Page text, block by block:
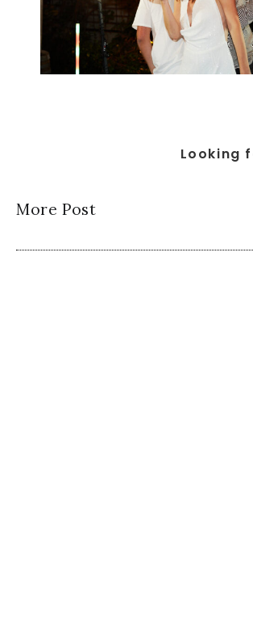
More Post